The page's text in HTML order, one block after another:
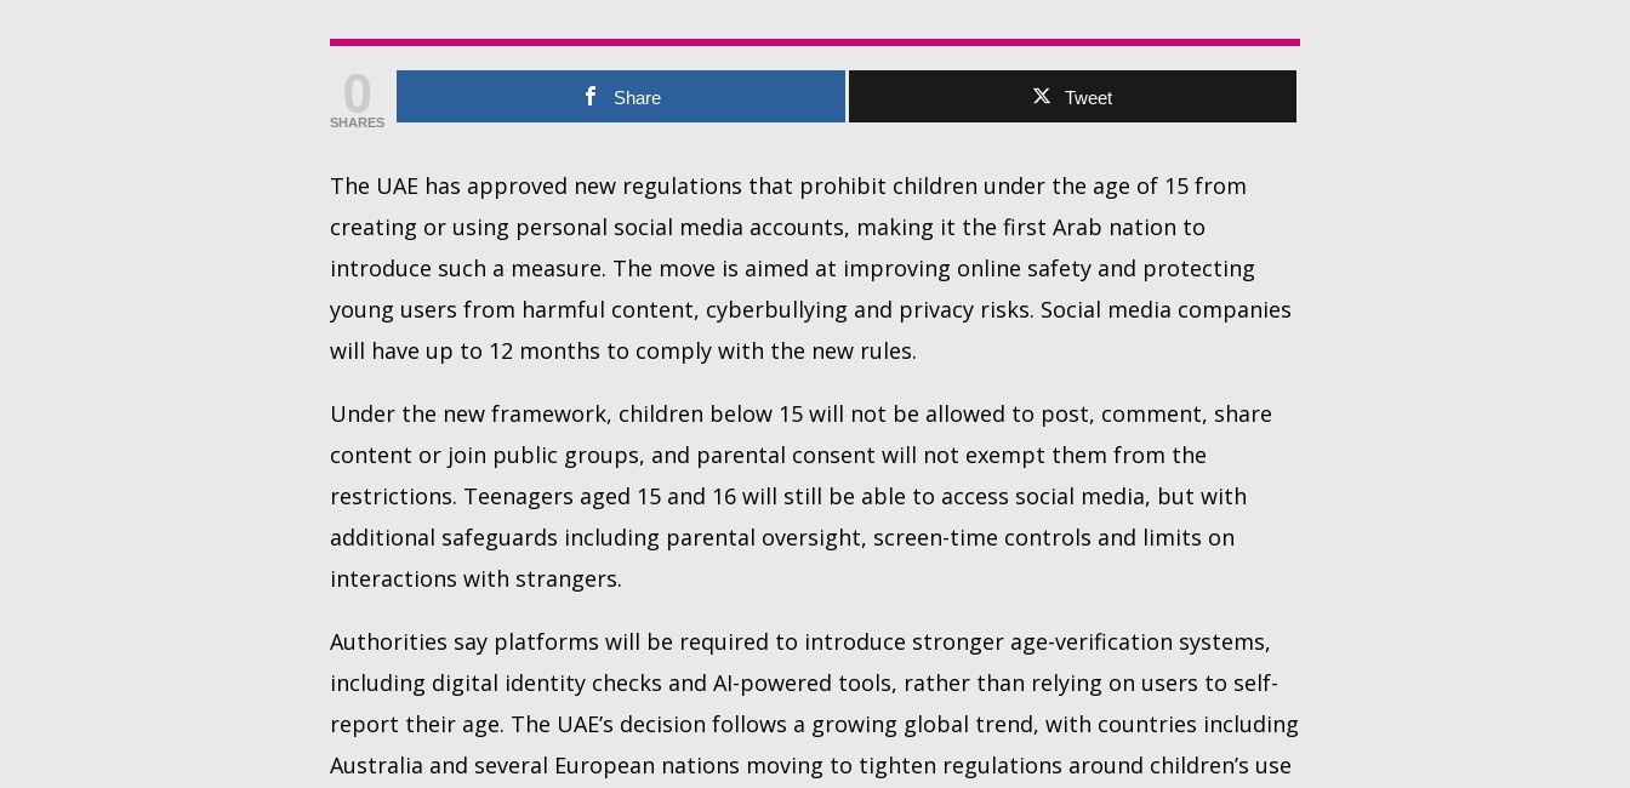
0
SHARES
Share Tweet
The UAE has approved new regulations that prohibit children under the age of 15 from
creating or using personal social media accounts, making it the first Arab nation to
introduce such a measure. The move is aimed at improving online safety and protecting
young users from harmful content, cyberbullying and privacy risks. Social media companies
will have up to 12 months to comply with the new rules.
Under the new framework, children below 15 will not be allowed to post, comment, share
content or join public groups, and parental consent will not exempt them from the
restrictions. Teenagers aged 15 and 16 will still be able to access social media, but with
additional safeguards including parental oversight, screen-time controls and limits on
interactions with strangers.
Authorities say platforms will be required to introduce stronger age-verification systems,
including digital identity checks and AI-powered tools, rather than relying on users to self-
report their age. The UAE’s decision follows a growing global trend, with countries including
Australia and several European nations moving to tighten regulations around children’s use